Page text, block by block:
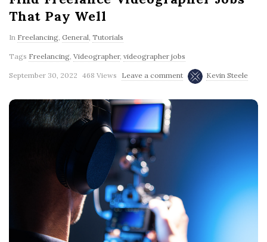
That Pay Well
In Freelancing, General, Tutorials
Tags Freelancing, Videographer, videographer jobs
September 30, 2022 468 Views Leave a comment Kevin Steele